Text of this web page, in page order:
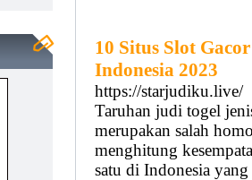
10 Situs Slot
Indonesia 2023
https://starjudiku.live/
Taruhan judi togel
merupakan salah
menghitung
satu di Indonesia